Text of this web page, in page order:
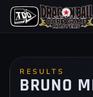
RESULTS
BRUNO